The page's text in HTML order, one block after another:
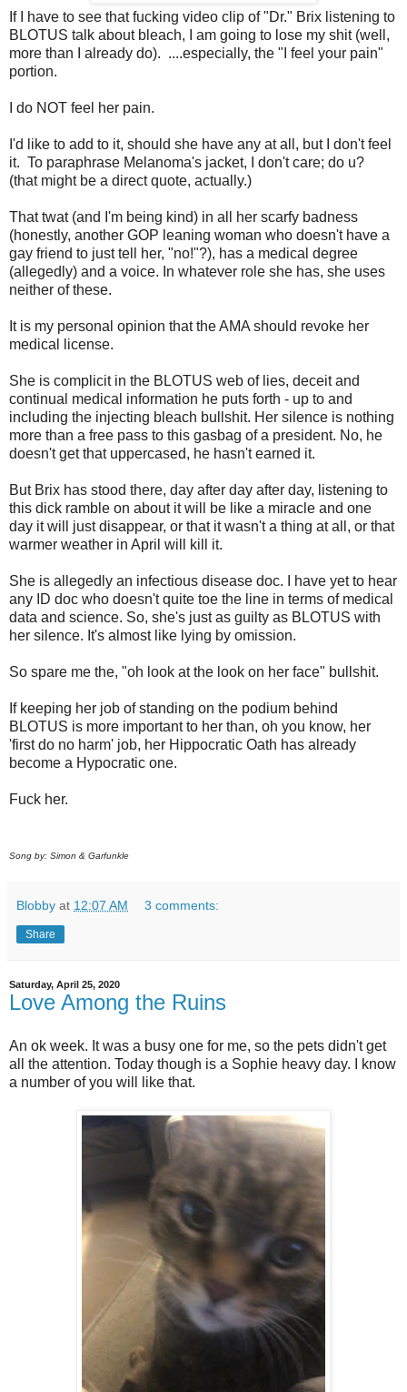
If I have to see that fucking video clip of "Dr." Brix listening to
BLOTUS talk about bleach, I am going to lose my shit (well,
more than I already do). ....especially, the "I feel your pain"
portion.
I do NOT feel her pain.
I'd like to add to it, should she have any at all, but I don't feel
it. To paraphrase Melanoma's jacket, I don't care; do u?
(that might be a direct quote, actually.)
That twat (and I'm being kind) in all her scarfy badness
(honestly, another GOP leaning woman who doesn't have a
gay friend to just tell her, "no!"?), has a medical degree
(allegedly) and a voice. In whatever role she has, she uses
neither of these.
It is my personal opinion that the AMA should revoke her
medical license.
She is complicit in the BLOTUS web of lies, deceit and
continual medical information he puts forth - up to and
including the injecting bleach bullshit. Her silence is nothing
more than a free pass to this gasbag of a president. No, he
doesn't get that uppercased, he hasn't earned it.
But Brix has stood there, day after day after day, listening to
this dick ramble on about it will be like a miracle and one
day it will just disappear, or that it wasn't a thing at all, or that
warmer weather in April will kill it.
She is allegedly an infectious disease doc. I have yet to hear
any ID doc who doesn't quite toe the line in terms of medical
data and science. So, she's just as guilty as BLOTUS with
her silence. It's almost like lying by omission.
So spare me the, "oh look at the look on her face" bullshit.
If keeping her job of standing on the podium behind
BLOTUS is more important to her than, oh you know, her
'first do no harm' job, her Hippocratic Oath has already
become a Hypocratic one.
Fuck her.
Song by: Simon & Garfunkle
Blobby at 12:07 AM 3 comments:
Share
Saturday, April 25, 2020
Love Among the Ruins
An ok week. It was a busy one for me, so the pets didn't get
all the attention. Today though is a Sophie heavy day. I know
a number of you will like that.